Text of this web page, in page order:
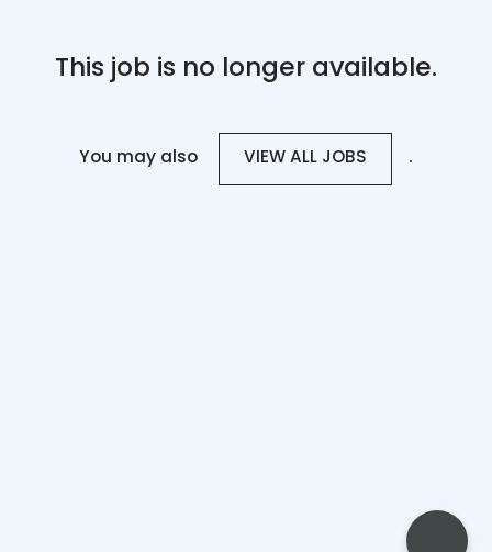
This job is no longer available.
You may also VIEW ALL JOBS .